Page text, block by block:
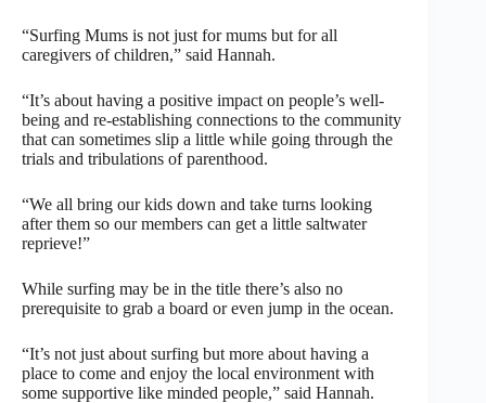
“Surfing Mums is not just for mums but for all
caregivers of children,” said Hannah.
“It’s about having a positive impact on people’s well-
being and re-establishing connections to the community
that can sometimes slip a little while going through the
trials and tribulations of parenthood.
“We all bring our kids down and take turns looking
after them so our members can get a little saltwater
reprieve!”
While surfing may be in the title there’s also no
prerequisite to grab a board or even jump in the ocean.
“It’s not just about surfing but more about having a
place to come and enjoy the local environment with
some supportive like minded people,” said Hannah.